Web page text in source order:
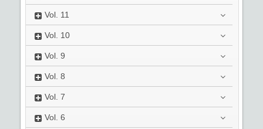
Vol. 11
Vol. 10
Vol. 9
Vol. 8
Vol. 7
Vol. 6